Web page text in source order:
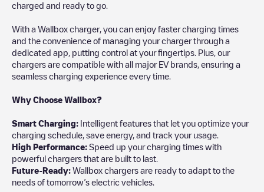
charged and ready to go.
With a Wallbox charger, you can enjoy faster charging times
and the convenience of managing your charger through a
dedicated app, putting control at your fingertips. Plus, our
chargers are compatible with all major EV brands, ensuring a
seamless charging experience every time.
Why Choose Wallbox?
Smart Charging: Intelligent features that let you optimize your
charging schedule, save energy, and track your usage.
High Performance: Speed up your charging times with
powerful chargers that are built to last.
Future-Ready: Wallbox chargers are ready to adapt to the
needs of tomorrow’s electric vehicles.